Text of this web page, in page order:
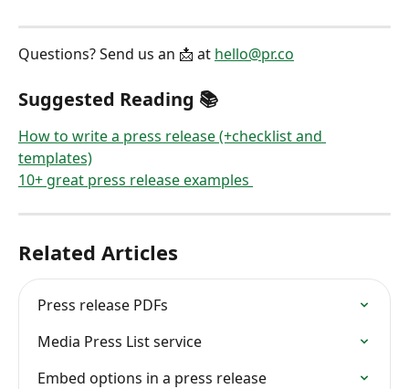
Questions? Send us an 📩 at hello@pr.co
Suggested Reading 📚
How to write a press release (+checklist and
templates)
10+ great press release examples
Related Articles
Press release PDFs
Media Press List service
Embed options in a press release